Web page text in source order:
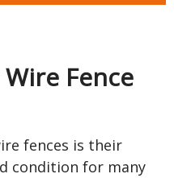
Fence
fences is their
condition for many